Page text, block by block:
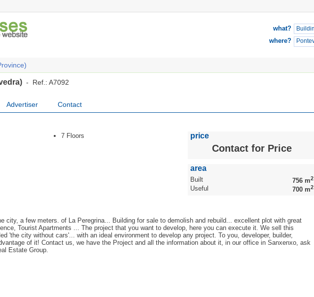
what?
where?
- Ref.: A7092
Advertiser Contact
price
Contact for Price
area
Built 756 m2
Useful 700 m2
7 Floors
city, a few meters. of La Peregrina... Building for sale to demolish and rebuild... excellent plot with great
Tourist Apartments ... The project that you want to develop, here you can execute it. We sell this
'the city without cars'... with an ideal environment to develop any project. To you, developer, builder,
of it! Contact us, we have the Project and all the information about it, in our office in Sanxenxo, ask
Estate Group.